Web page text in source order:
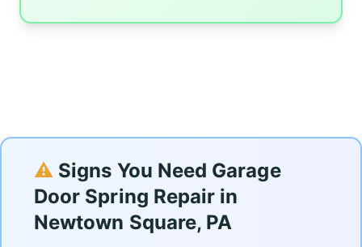
⚠️ Signs You Need Garage
Door Spring Repair in
Newtown Square, PA